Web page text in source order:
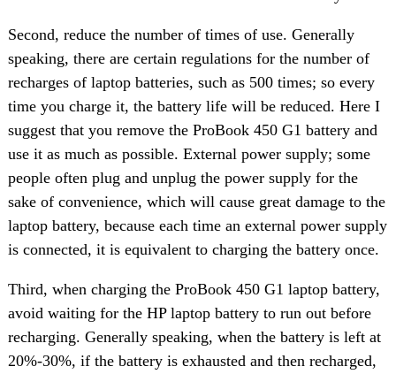
Second, reduce the number of times of use. Generally
speaking, there are certain regulations for the number of
recharges of laptop batteries, such as 500 times; so every
time you charge it, the battery life will be reduced. Here I
suggest that you remove the ProBook 450 G1 battery and
use it as much as possible. External power supply; some
people often plug and unplug the power supply for the
sake of convenience, which will cause great damage to the
laptop battery, because each time an external power supply
is connected, it is equivalent to charging the battery once.
Third, when charging the ProBook 450 G1 laptop battery,
avoid waiting for the HP laptop battery to run out before
recharging. Generally speaking, when the battery is left at
20%-30%, if the battery is exhausted and then recharged,